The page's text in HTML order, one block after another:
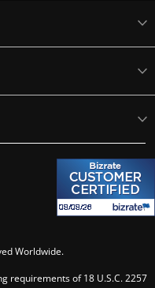
Worldwide.
requirements of 18 U.S.C. 2257